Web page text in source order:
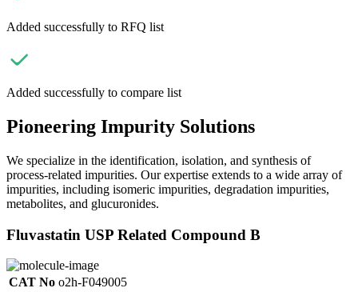
Added successfully to RFQ list
Added successfully to compare list
Pioneering Impurity Solutions
We specialize in the identification, isolation, and synthesis of
process-related impurities. Our expertise extends to a wide array of
impurities, including isomeric impurities, degradation impurities,
metabolites, and glucuronides.
Fluvastatin USP Related Compound B
CAT No o2h-F049005